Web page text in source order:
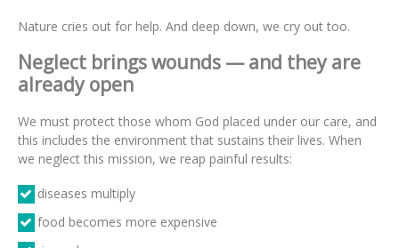
Nature cries out for help. And deep down, we cry out too.
Neglect brings wounds — and they are
already open
We must protect those whom God placed under our care, and
this includes the environment that sustains their lives. When
we neglect this mission, we reap painful results:
diseases multiply
food becomes more expensive